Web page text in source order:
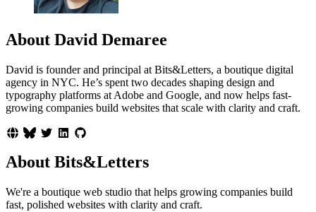
About David Demaree
David is founder and principal at Bits&Letters, a boutique digital
agency in NYC. He’s spent two decades shaping design and
typography platforms at Adobe and Google, and now helps fast-
growing companies build websites that scale with clarity and craft.
About Bits&Letters
We're a boutique web studio that helps growing companies build
fast, polished websites with clarity and craft.